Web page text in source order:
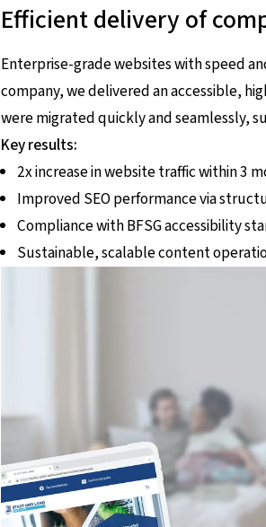
Efficient delivery of
Enterprise-grade websites with speed
company, we delivered an accessible,
were migrated quickly and seamlessly,
Key results:
2x increase in website traffic within 3
Improved SEO performance via
Compliance with BFSG accessibility
Sustainable, scalable content